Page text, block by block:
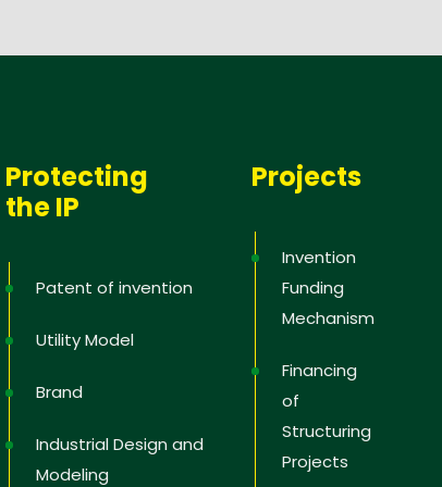
Protecting
the IP
Patent of invention
Utility Model
Brand
Industrial Design and
Modeling
Projects
Invention
Funding
Mechanism
Financing
of
Structuring
Projects